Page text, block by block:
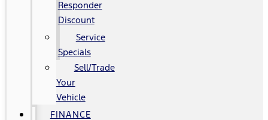
Responder
Discount
Service
Specials
Sell/Trade
Your
Vehicle
FINANCE